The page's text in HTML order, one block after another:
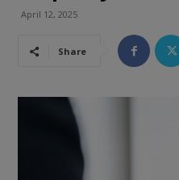
April 12, 2025
Share